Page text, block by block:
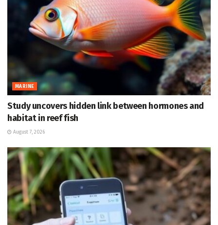
MARINE
Study uncovers hidden link between hormones and
habitat in reef fish
August 7, 2026